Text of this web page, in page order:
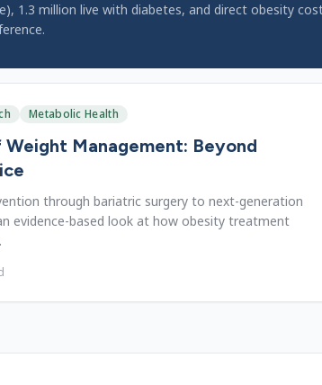
1.3 million live with diabetes, and direct obesity
Metabolic Health
Management: Beyond
through bariatric surgery to next-generation
evidence-based look at how obesity treatment